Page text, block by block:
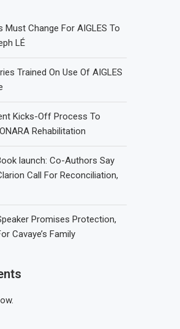
Change For AIGLES To
LÉ
Trained On Use Of AIGLES
Kicks-Off Process To
Rehabilitation
launch: Co-Authors Say
Call For Reconciliation,
Promises Protection,
Cavaye’s Family